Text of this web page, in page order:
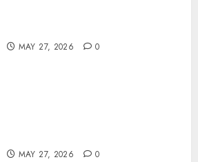
MAY 27, 2026 0
MAY 27, 2026 0